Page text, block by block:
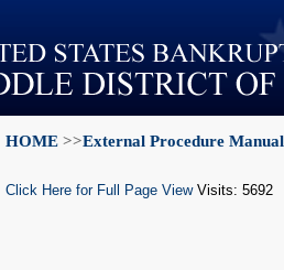
HOME >>External Procedure Manual
Click Here for Full Page ViewVisits: 5692